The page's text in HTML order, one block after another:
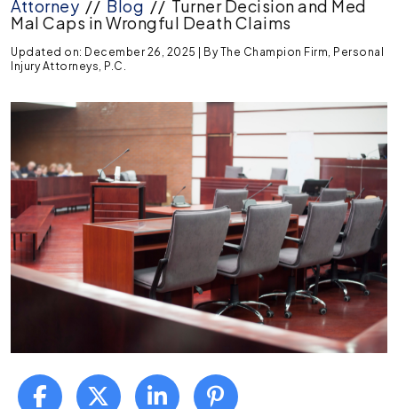
Attorney // Blog //Turner Decision and Med
Mal Caps in Wrongful Death Claims
Updated on: December 26, 2025 | ByThe Champion Firm, Personal
Injury Attorneys, P.C.